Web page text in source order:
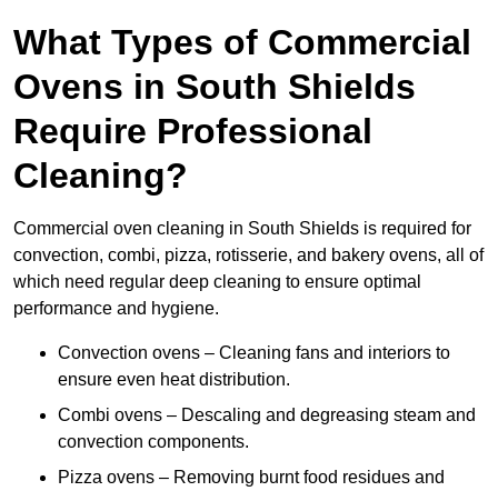
What Types of Commercial
Ovens in South Shields
Require Professional
Cleaning?
Commercial oven cleaning in South Shields is required for
convection, combi, pizza, rotisserie, and bakery ovens, all of
which need regular deep cleaning to ensure optimal
performance and hygiene.
Convection ovens – Cleaning fans and interiors to
ensure even heat distribution.
Combi ovens – Descaling and degreasing steam and
convection components.
Pizza ovens – Removing burnt food residues and